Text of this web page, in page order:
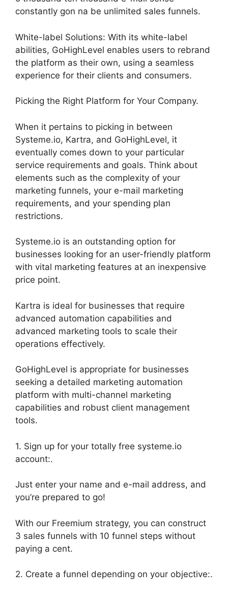
constantly gon na be unlimited sales funnels.
White-label Solutions: With its white-label
abilities, GoHighLevel enables users to rebrand
the platform as their own, using a seamless
experience for their clients and consumers.
Picking the Right Platform for Your Company.
When it pertains to picking in between
Systeme.io, Kartra, and GoHighLevel, it
eventually comes down to your particular
service requirements and goals. Think about
elements such as the complexity of your
marketing funnels, your e-mail marketing
requirements, and your spending plan
restrictions.
Systeme.io is an outstanding option for
businesses looking for an user-friendly platform
with vital marketing features at an inexpensive
price point.
Kartra is ideal for businesses that require
advanced automation capabilities and
advanced marketing tools to scale their
operations effectively.
GoHighLevel is appropriate for businesses
seeking a detailed marketing automation
platform with multi-channel marketing
capabilities and robust client management
tools.
1. Sign up for your totally free systeme.io
account:.
Just enter your name and e-mail address, and
you’re prepared to go!
With our Freemium strategy, you can construct
3 sales funnels with 10 funnel steps without
paying a cent.
2. Create a funnel depending on your objective:.